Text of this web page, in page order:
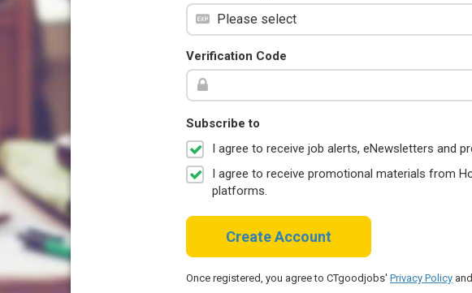
Verification Code
Subscribe to
I agree to receive job alerts, eNewsletters and
I agree to receive promotional materials from
platforms.
Create Account
Once registered, you agree to CTgoodjobs' Privacy Policy